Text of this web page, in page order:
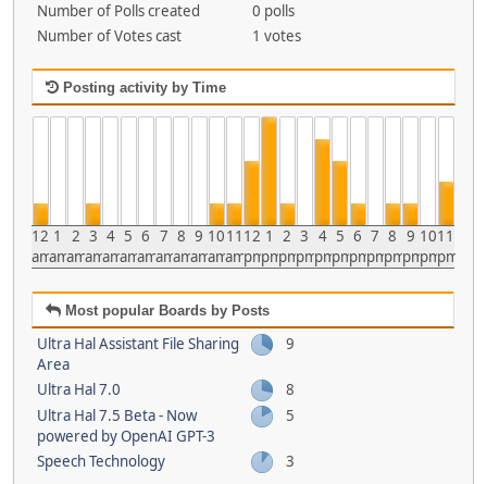
Number of Polls created
0 polls
Number of Votes cast
1 votes
Posting activity by Time
12
am
1
am
2
am
3
am
4
am
5
am
6
am
7
am
8
am
9
am
10
am
11
am
12
pm
1
pm
2
pm
3
pm
4
pm
5
pm
6
pm
7
pm
8
pm
9
pm
10
pm
11
pm
Most popular Boards by Posts
Ultra Hal Assistant File Sharing
Area
9
Ultra Hal 7.0
8
Ultra Hal 7.5 Beta - Now
powered by OpenAI GPT-3
5
Speech Technology 3